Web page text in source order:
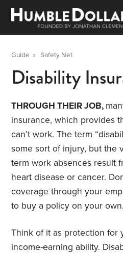
Guide »Safety Net
Disability
THROUGH THEIR JOB,
insurance, which provides
can’t work. The term
some sort of injury, but the
term work absences result
heart disease or cancer.
coverage through your
to buy a policy on your own.
Think of it as protection for
income-earning ability.